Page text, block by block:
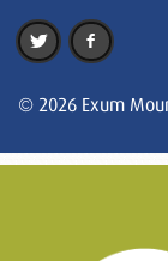
© 2026 Exum